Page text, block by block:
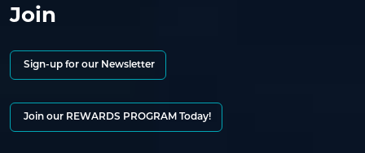
Join
Sign-up for our Newsletter
Join our REWARDS PROGRAM Today!